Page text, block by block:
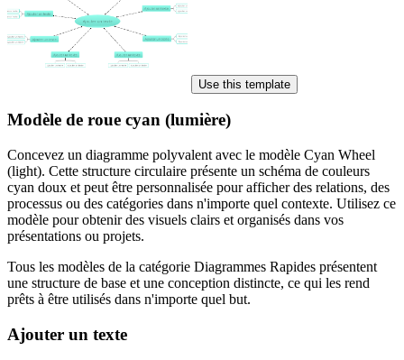
Use this template
Modèle de roue cyan (lumière)
Concevez un diagramme polyvalent avec le modèle Cyan Wheel
(light). Cette structure circulaire présente un schéma de couleurs
cyan doux et peut être personnalisée pour afficher des relations, des
processus ou des catégories dans n'importe quel contexte. Utilisez ce
modèle pour obtenir des visuels clairs et organisés dans vos
présentations ou projets.
Tous les modèles de la catégorie Diagrammes Rapides présentent
une structure de base et une conception distincte, ce qui les rend
prêts à être utilisés dans n'importe quel but.
Ajouter un texte